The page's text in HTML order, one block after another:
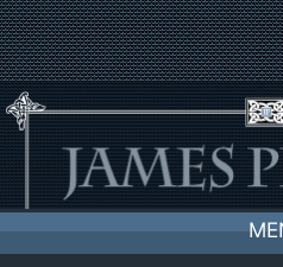
Skip
to
content